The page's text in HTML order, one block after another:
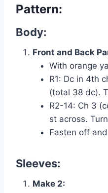
Pattern:
Body:
Front and Back
With orange
R1: Dc in 4th
(total 38 dc).
R2-14: Ch 3
st across.
Fasten off
Sleeves:
Make 2: